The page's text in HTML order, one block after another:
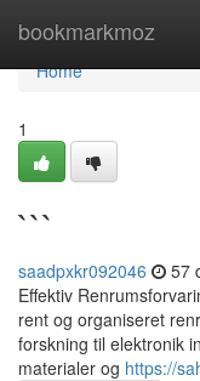
bookmarkmoz
Home
Home
1
```
saadpxkr092046 57
Effektiv
rent og organiseret
forskning til elektronik
materialer og https://